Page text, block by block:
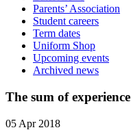
Parents’ Association
Student careers
Term dates
Uniform Shop
Upcoming events
Archived news
The sum of experience
05 Apr 2018